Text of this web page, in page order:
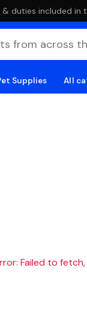
& duties included in
Supplies All
Failed to